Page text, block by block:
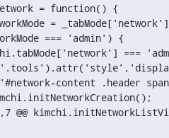
= function() {
=
=== 'admin') {
===
@@